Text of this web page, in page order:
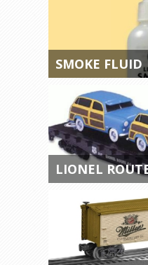
SMOKE FLUID
LIONEL